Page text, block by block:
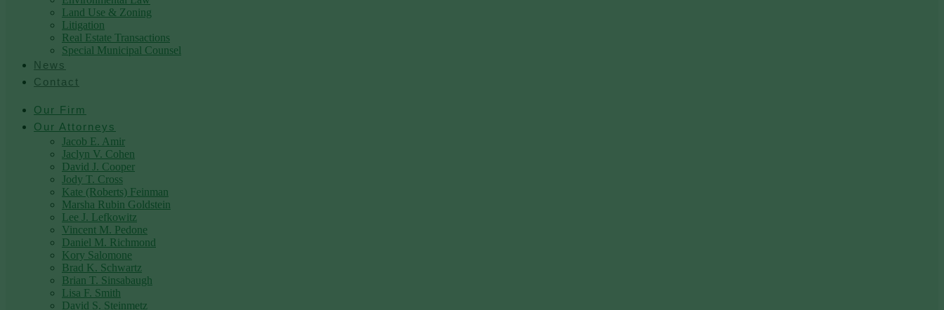
Land Use & Zoning
Litigation
Real Estate Transactions
Special Municipal Counsel
News
Contact
Our Firm
Our Attorneys
Jacob E. Amir
Jaclyn V. Cohen
David J. Cooper
Jody T. Cross
Kate (Roberts) Feinman
Marsha Rubin Goldstein
Lee J. Lefkowitz
Vincent M. Pedone
Daniel M. Richmond
Kory Salomone
Brad K. Schwartz
Brian T. Sinsabaugh
Lisa F. Smith
David S. Steinmetz